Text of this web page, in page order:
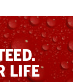
LIFE